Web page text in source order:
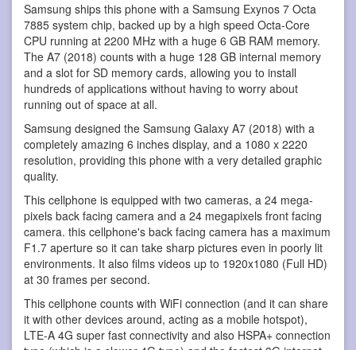
Samsung ships this phone with a Samsung Exynos 7 Octa
7885 system chip, backed up by a high speed Octa-Core
CPU running at 2200 MHz with a huge 6 GB RAM memory.
The A7 (2018) counts with a huge 128 GB internal memory
and a slot for SD memory cards, allowing you to install
hundreds of applications without having to worry about
running out of space at all.
Samsung designed the Samsung Galaxy A7 (2018) with a
completely amazing 6 inches display, and a 1080 x 2220
resolution, providing this phone with a very detailed graphic
quality.
This cellphone is equipped with two cameras, a 24 mega-
pixels back facing camera and a 24 megapixels front facing
camera. this cellphone's back facing camera has a maximum
F1.7 aperture so it can take sharp pictures even in poorly lit
environments. It also films videos up to 1920x1080 (Full HD)
at 30 frames per second.
This cellphone counts with WiFi connection (and it can share
it with other devices around, acting as a mobile hotspot),
LTE-A 4G super fast connectivity and also HSPA+ connection